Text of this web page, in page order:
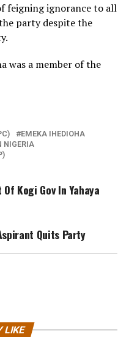
feigning ignorance to all
party despite the
was a member of the
EMEKA IHEDIOHA
NIGERIA
Kogi Gov In Yahaya
Quits Party
LIKE